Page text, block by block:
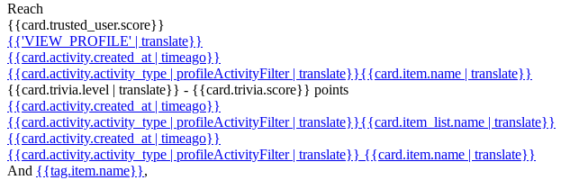
Reach
{{card.trusted_user.score}}
{{'VIEW_PROFILE' | translate}}
{{card.activity.created_at | timeago}}
{{card.activity.activity_type | profileActivityFilter | translate}}{{card.item.name | translate}}
{{card.trivia.level | translate}} - {{card.trivia.score}} points
{{card.activity.created_at | timeago}}
{{card.activity.activity_type | profileActivityFilter | translate}}{{card.item_list.name | translate}}
{{card.activity.created_at | timeago}}
{{card.activity.activity_type | profileActivityFilter | translate}} {{card.item.name | translate}}
And {{tag.item.name}},